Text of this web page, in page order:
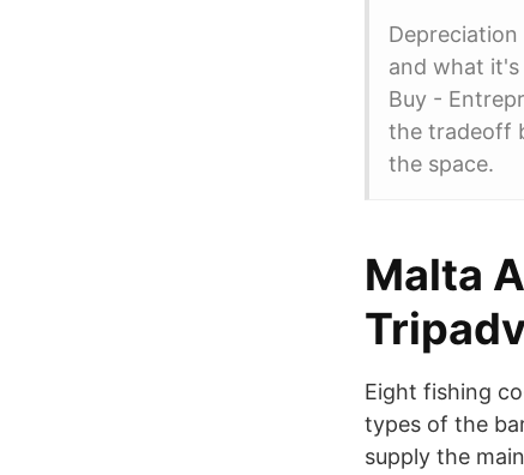
and what it's
Buy -
the tradeoff
the space.
Malta
Eight fishing
types of the
supply the